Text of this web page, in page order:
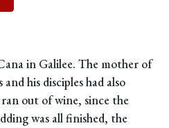
in Galilee. The mother of
and his disciples had also
out of wine, since the
was all finished, the